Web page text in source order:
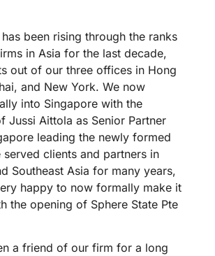
been rising through the ranks
in Asia for the last decade,
out of our three offices in Hong
and New York. We now
into Singapore with the
Jussi Aittola as Senior Partner
leading the newly formed
served clients and partners in
Southeast Asia for many years,
happy to now formally make it
the opening of Sphere State Pte
a friend of our firm for a long
plugin: wplink